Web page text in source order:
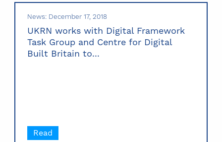
News: December 17, 2018
UKRN works with Digital Framework
Task Group and Centre for Digital
Built Britain to...
Read